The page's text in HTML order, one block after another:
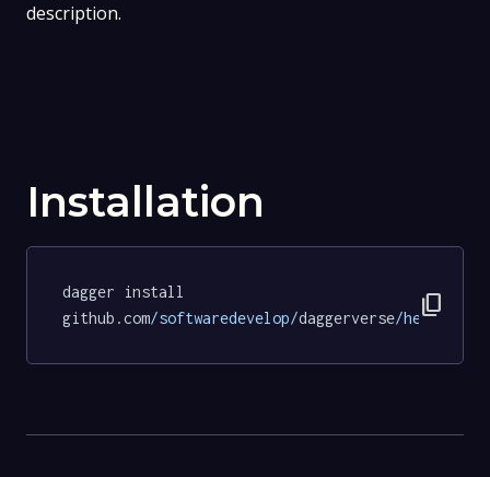
description.
Installation
dagger install
github.com/softwaredevelop/daggerverse/hello/
content_copy